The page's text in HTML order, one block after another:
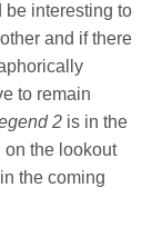
be interesting to
and if there
to remain
2 is in the
on the lookout
the coming